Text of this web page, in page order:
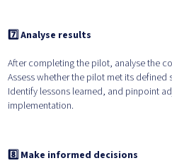
7️⃣ Analyse results
After completing the pilot, analyse the
Assess whether the pilot met its
Identify lessons learned, and pinpoint
implementation.
8️⃣ Make informed decisions